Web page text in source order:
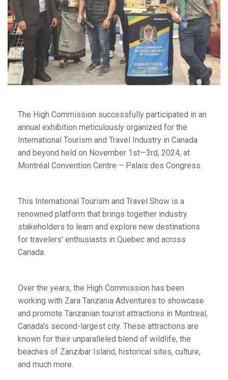
The High Commission successfully participated in an
annual exhibition meticulously organized for the
International Tourism and Travel Industry in Canada
and beyond held on November 1st—3rd, 2024, at
Montréal Convention Centre – Palais des Congress.
This International Tourism and Travel Show is a
renowned platform that brings together industry
stakeholders to learn and explore new destinations
for travelers' enthusiasts in Quebec and across
Canada.
Over the years, the High Commission has been
working with Zara Tanzania Adventures to showcase
and promote Tanzanian tourist attractions in Montreal,
Canada's second-largest city. These attractions are
known for their unparalleled blend of wildlife, the
beaches of Zanzibar Island, historical sites, culture,
and much more.